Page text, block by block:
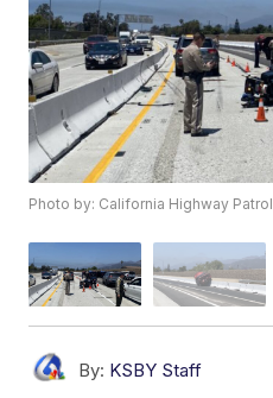
Photo by: California Highway Patrol
By: KSBY Staff